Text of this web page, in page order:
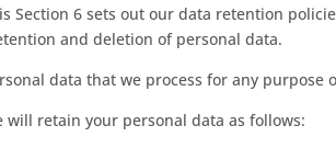
Section 6 sets out our data retention
and deletion of personal data.
data that we process for any purpose
retain your personal data as follows: